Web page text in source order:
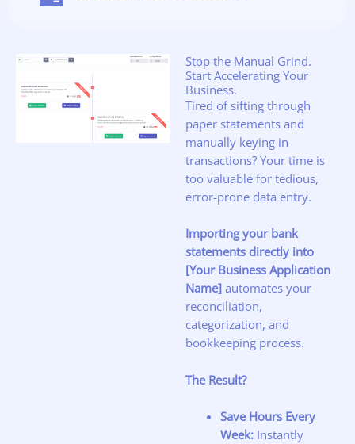
Stop the Manual Grind.
Start Accelerating Your
Business.
Tired of sifting through
paper statements and
manually keying in
transactions? Your time is
too valuable for tedious,
error-prone data entry.
Importing your bank
statements directly into
[Your Business Application
Name] automates your
reconciliation,
categorization, and
bookkeeping process.
The Result?
Save Hours Every
Week:Instantly